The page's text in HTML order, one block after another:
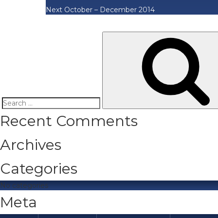
Next October – December 2014
Search
for:
Recent Comments
Archives
Categories
No categories
Meta